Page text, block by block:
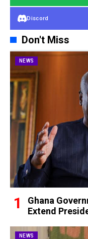
Discord
Don't Miss
NEWS
Ghana
Extend
NEWS